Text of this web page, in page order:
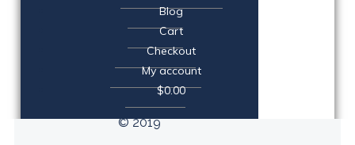
Blog
Cart
Checkout
My account
$0.00
© 2019